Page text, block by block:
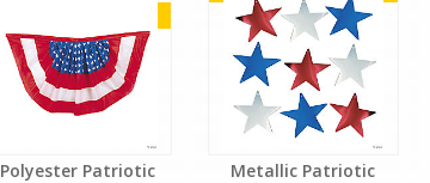
Polyester Patriotic
Metallic Patriotic